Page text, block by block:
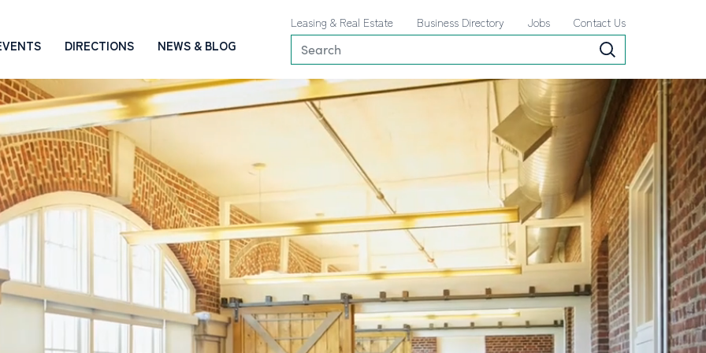
DIRECTIONS NEWS & BLOG
Leasing & Real Estate Business Directory Jobs Contact Us